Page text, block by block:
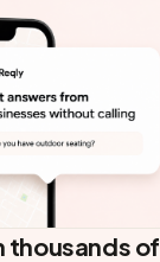
thousands of